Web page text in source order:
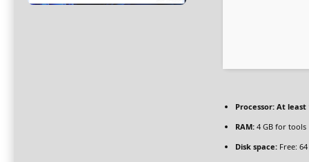
Processor: At least
RAM: 4 GB for tools
Disk space: Free: